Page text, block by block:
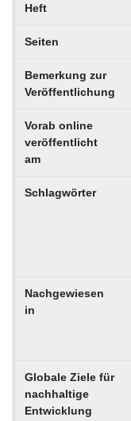
Heft
Seiten
Bemerkung zur
Veröffentlichung
Vorab online
veröffentlicht
am
Schlagwörter
Nachgewiesen
in
Globale Ziele für
nachhaltige
Entwicklung